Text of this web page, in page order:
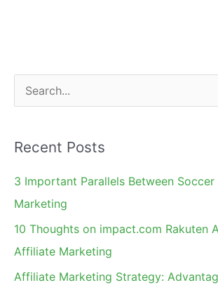
e
r
c
h
Recent Posts
3 Important Parallels Between
Marketing
10 Thoughts on impact.com Rakuten
Affiliate Marketing
Affiliate Marketing Strategy: